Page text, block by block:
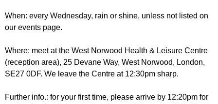
When: every Wednesday, rain or shine, unless not listed on
our events page.
Where: meet at the West Norwood Health & Leisure Centre
(reception area), 25 Devane Way, West Norwood, London,
SE27 0DF. We leave the Centre at 12:30pm sharp.
Further info.: for your first time, please arrive by 12:20pm for